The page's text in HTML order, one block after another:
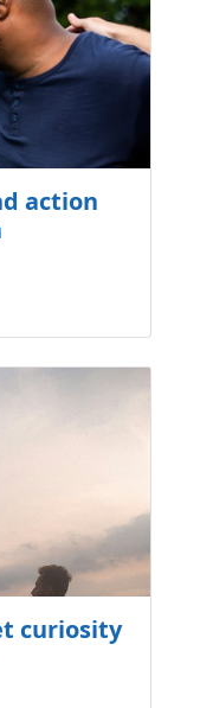
action
curiosity